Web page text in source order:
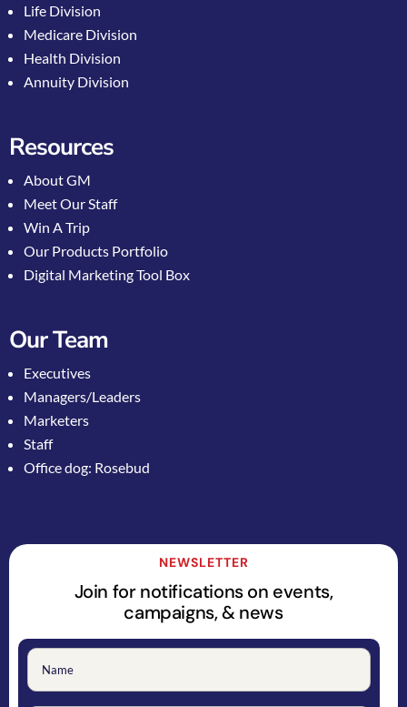
Life Division
Medicare Division
Health Division
Annuity Division
Resources
About GM
Meet Our Staff
Win A Trip
Our Products Portfolio
Digital Marketing Tool Box
Our Team
Executives
Managers/Leaders
Marketers
Staff
Office dog: Rosebud
NEWSLETTER
Join for notifications on events,
campaigns, & news